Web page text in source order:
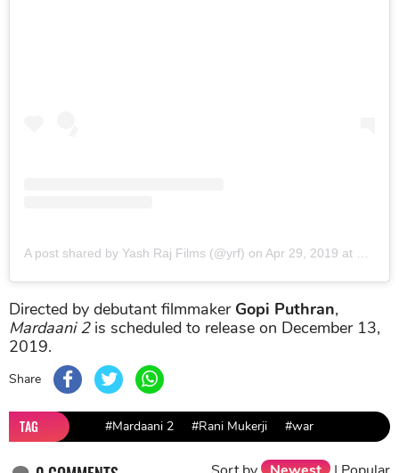
A post shared by Yash Raj Films (@yrf) on Apr 29, 2019 at 9:31pm PDT
Directed by debutant filmmaker Gopi Puthran,
Mardaani 2is scheduled to release on December 13,
2019.
Share
TAG #Mardaani 2 #Rani Mukerji #war